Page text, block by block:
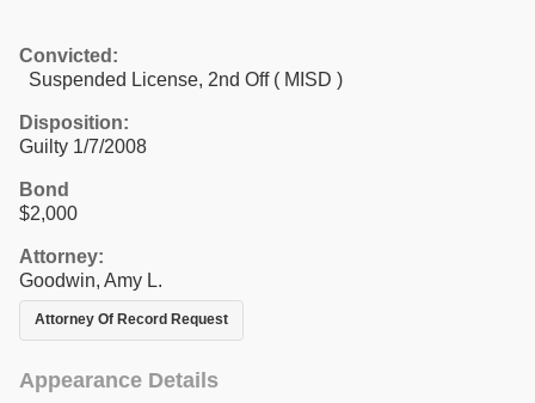
Convicted:
Suspended License, 2nd Off ( MISD )
Disposition:
Guilty 1/7/2008
Bond
$2,000
Attorney:
Goodwin, Amy L.
Attorney Of Record Request
Appearance Details